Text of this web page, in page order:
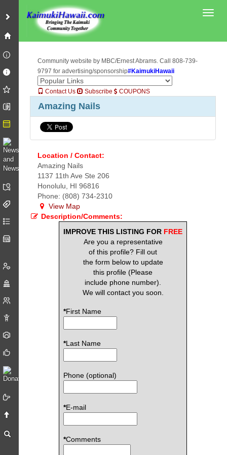
Community website by MBC/Ernest Abrams. Call 808-739-
9797 for advertising/sponsorship#KaimukiHawaii
Contact Us Subscribe COUPONS
Amazing Nails
Location / Contact:
Amazing Nails
1137 11th Ave Ste 206
Honolulu, HI 96816
Phone: (808) 734-2310
View Map
Description/Comments:
IMPROVE THIS LISTING FOR FREE
Are you a representative
of this profile? Fill out
the form below to update
this profile (Please
include phone number).
We will contact you soon.
*First Name
*Last Name
Phone (optional)
*E-mail
*Comments